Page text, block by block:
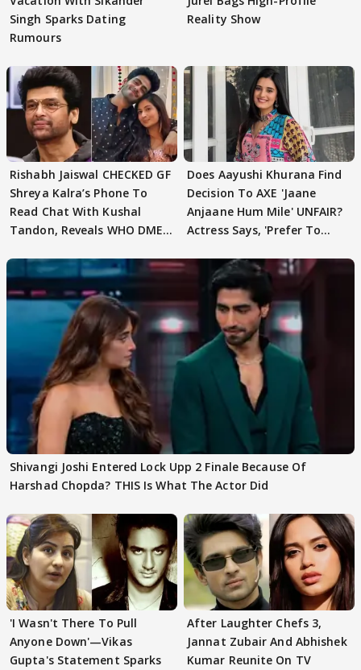
Singh Sparks Dating
Rumours
Reality Show
Rishabh Jaiswal CHECKED GF
Shreya Kalra’s Phone To
Read Chat With Kushal
Tandon, Reveals WHO DMED
Does Aayushi Khurana Find
Decision To AXE 'Jaane
Anjaane Hum Mile' UNFAIR?
Actress Says, 'Prefer To
Shivangi Joshi Entered Lock Upp 2 Finale Because Of
Harshad Chopda? THIS Is What The Actor Did
'I Wasn't There To Pull
Anyone Down'—Vikas
Gupta's Statement Sparks
After Laughter Chefs 3,
Jannat Zubair And Abhishek
Kumar Reunite On TV